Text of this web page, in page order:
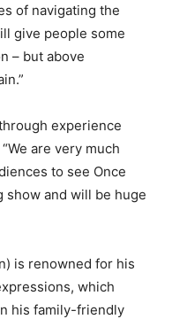
of navigating the
give people some
– but above
experience
are very much
to see Once
show and will be huge
is renowned for his
which
his family-friendly